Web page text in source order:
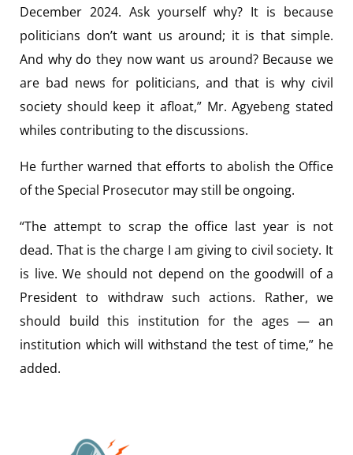
December 2024. Ask yourself why? It is because
politicians don’t want us around; it is that simple.
And why do they now want us around? Because we
are bad news for politicians, and that is why civil
society should keep it afloat,” Mr. Agyebeng stated
whiles contributing to the discussions.
He further warned that efforts to abolish the Office
of the Special Prosecutor may still be ongoing.
“The attempt to scrap the office last year is not
dead. That is the charge I am giving to civil society. It
is live. We should not depend on the goodwill of a
President to withdraw such actions. Rather, we
should build this institution for the ages — an
institution which will withstand the test of time,” he
added.